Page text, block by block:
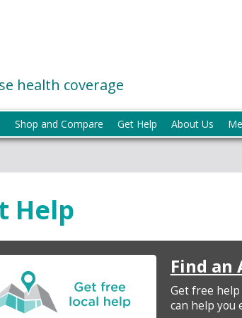
health coverage
Shop and Compare Get Help About Us
Help
Find an
Get free
can help you